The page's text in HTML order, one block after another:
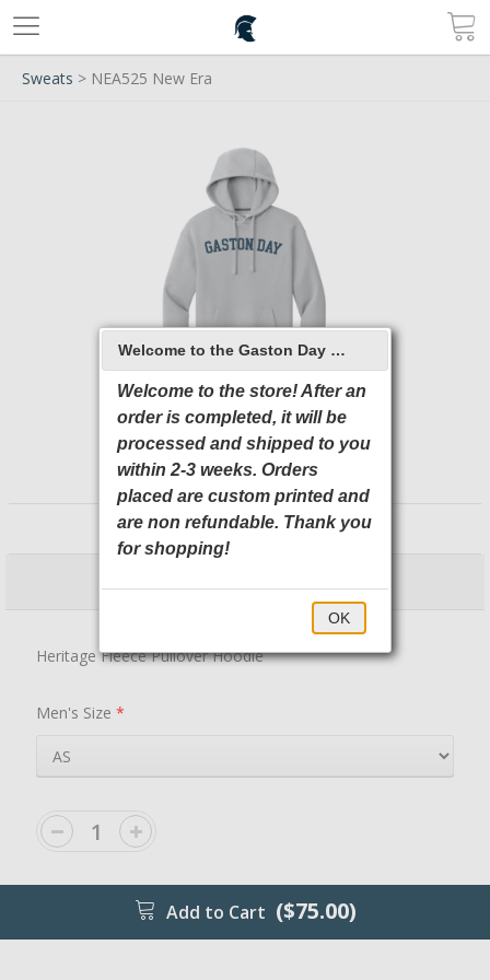
Sweats > NEA525 New Era
NEA525 New Era
$75.00 $80.00
Heritage Fleece Pullover Hoodie
Men's Size*
Add to Cart ($75.00)
Welcome to the Gaston Day School 2026 Online Store
Welcome to the store! After an
order is completed, it will be
processed and shipped to you
within 2-3 weeks. Orders
placed are custom printed and
are non refundable. Thank you
for shopping!
OK